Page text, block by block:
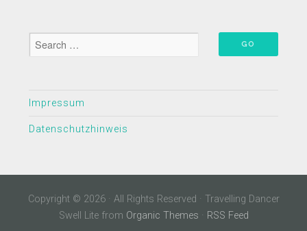
Impressum
Datenschutzhinweis
Copyright © 2026 · All Rights Reserved · Travelling Dancer
Swell Lite from Organic Themes · RSS Feed